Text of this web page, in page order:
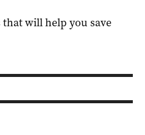
will help you save